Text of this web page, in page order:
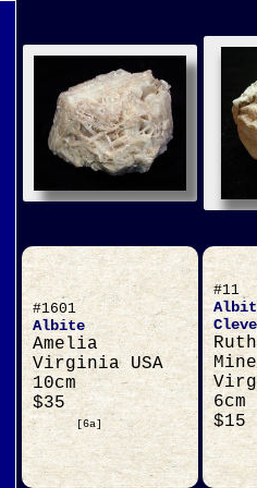
#1601
Albite
Amelia
Virginia USA
10cm
$35
[6a]
#11
6cm
$15